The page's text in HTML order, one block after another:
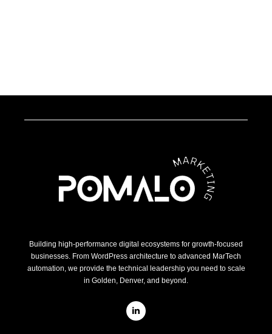
Building high-performance digital ecosystems for growth-focused
businesses. From WordPress architecture to advanced MarTech
automation, we provide the technical leadership you need to scale
in Golden, Denver, and beyond.